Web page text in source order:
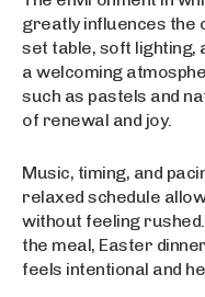
greatly influences the
set table, soft lighting,
a welcoming
such as pastels and
of renewal and joy.
Music, timing, and
relaxed schedule
without feeling
the meal, Easter
feels intentional and